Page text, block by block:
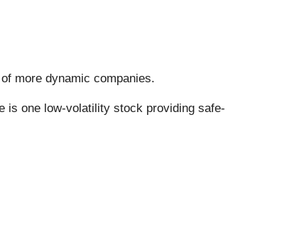
more dynamic companies.
is one low-volatility stock providing safe-